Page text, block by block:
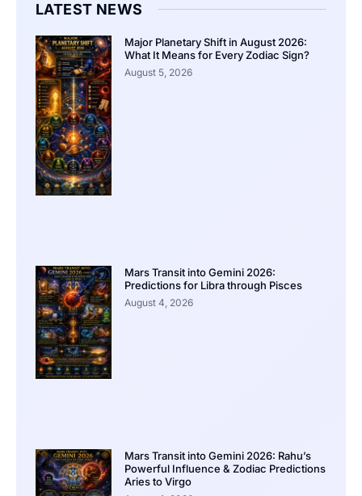
LATEST NEWS
Major Planetary Shift in August 2026:
What It Means for Every Zodiac Sign?
August 5, 2026
Mars Transit into Gemini 2026:
Predictions for Libra through Pisces
August 4, 2026
Mars Transit into Gemini 2026: Rahu’s
Powerful Influence & Zodiac Predictions
Aries to Virgo